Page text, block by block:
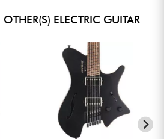
ELECTRIC GUITAR